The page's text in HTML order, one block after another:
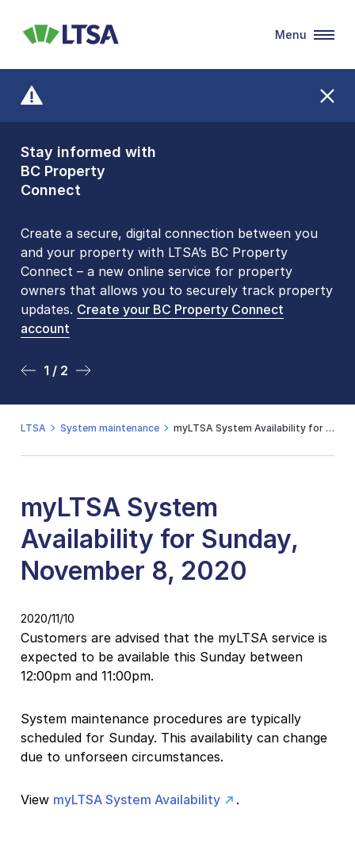
Stay informed with
BC Property
Connect
Create a secure, digital connection between you
and your property with LTSA’s BC Property
Connect – a new online service for property
owners that allows you to securely track property
updates. Create your BC Property Connect
account
1 / 2
Front Counters
Open By
Appointment Only
Please be aware that LTSA’s Land Title Office front
counters are open 9 am – 3 pm, Monday to Friday
by appointment only. Many common transactions
arenow available online. To book an in-person
visit, contact
2 / 2
LTSA
Menu
LTSA System maintenance myLTSA System Availability for Sunday, November 8, 2020
myLTSA System
Availability for Sunday,
November 8, 2020
2020/11/10
Customers are advised that the myLTSA service is
expected to be available this Sunday between
12:00pm and 11:00pm.
System maintenance procedures are typically
scheduled for Sunday. This availability can change
due to unforseen circumstances.
View myLTSA System Availability .